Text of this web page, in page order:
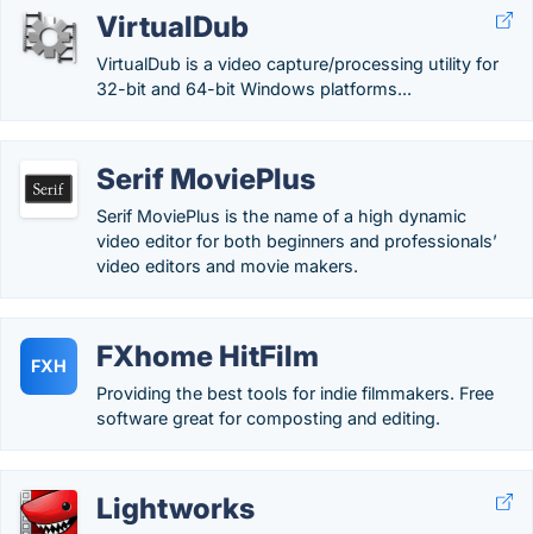
VirtualDub
VirtualDub is a video capture/processing utility for
32-bit and 64-bit Windows platforms...
Serif MoviePlus
Serif MoviePlus is the name of a high dynamic
video editor for both beginners and professionals’
video editors and movie makers.
FXH FXhome HitFilm
Providing the best tools for indie filmmakers. Free
software great for composting and editing.
Lightworks